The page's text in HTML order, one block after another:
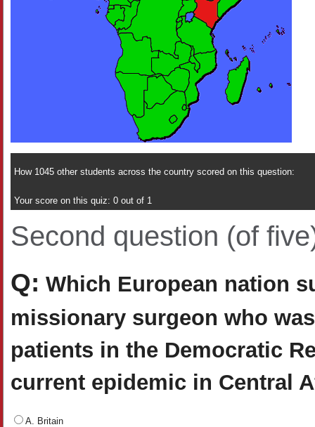
How 1045 other students across the country scored on this question:
Your score on this quiz: 0 out of 1
Second question (of
Q: Which European nation
missionary surgeon who
patients in the Democratic
current epidemic in Central
A. Britain